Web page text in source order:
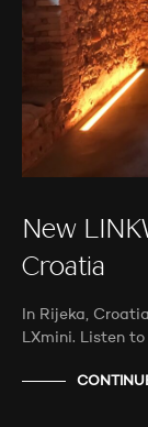
New
Croatia
In Rijeka,
LXmini. Listen